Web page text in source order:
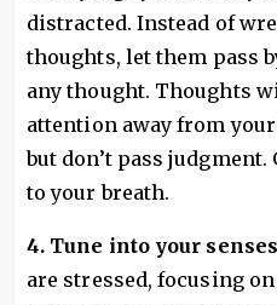
distracted. Instead of
thoughts, let them pass
any thought. Thoughts
attention away from
but don’t pass
to your breath.
4. Tune into your
are stressed, focusing